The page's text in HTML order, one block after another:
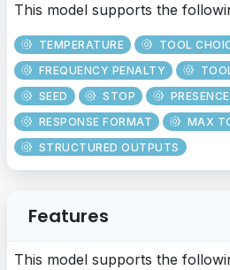
This model supports the
TEMPERATURE
TOOL
FREQUENCY PENALTY
SEED
STOP
RESPONSE FORMAT
MAX
STRUCTURED OUTPUTS
Features
This model supports the